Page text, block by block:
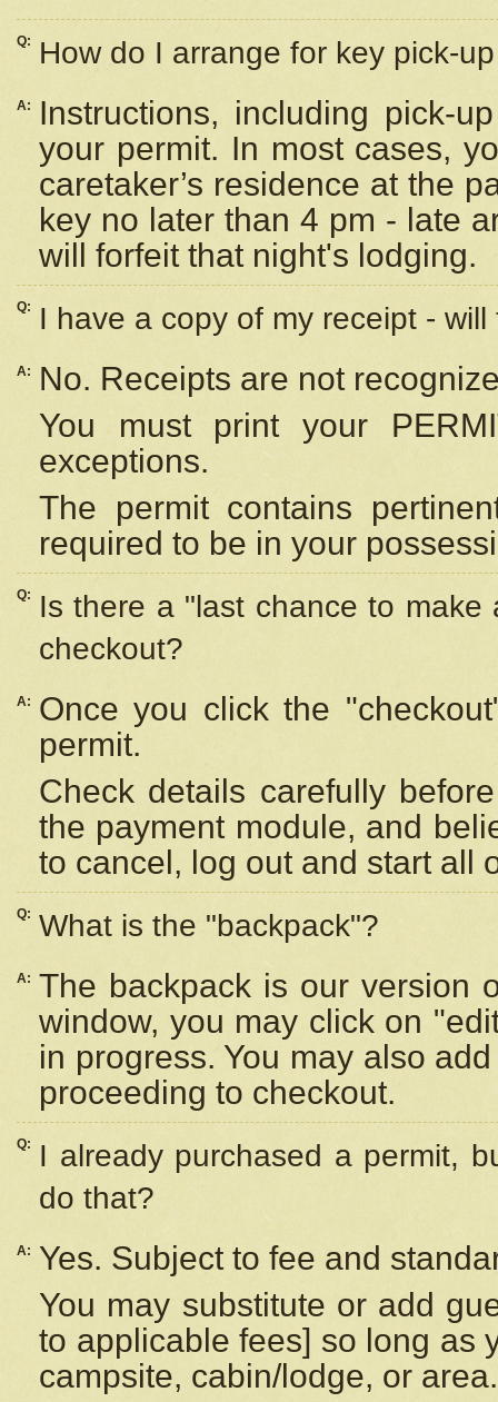
Q: How do I arrange for key pick-
A:
Instructions, including pick-
your permit. In most cases,
caretaker’s residence at the
key no later than 4 pm - late
will forfeit that night's lodging.
Q: I have a copy of my receipt -
A:
No. Receipts are not
You must print your
exceptions.
The permit contains
required to be in your
Q:
Is there a "last chance to
checkout?
A:
Once you click the
permit.
Check details carefully
the payment module, and
to cancel, log out and start all
Q: What is the "backpack"?
A: The backpack is our version
window, you may click on
in progress. You may also
proceeding to checkout.
Q:
I already purchased a permit,
do that?
A:
Yes. Subject to fee and
You may substitute or add
to applicable fees] so long as
campsite, cabin/lodge, or area.